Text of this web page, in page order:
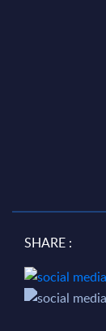
SHARE :